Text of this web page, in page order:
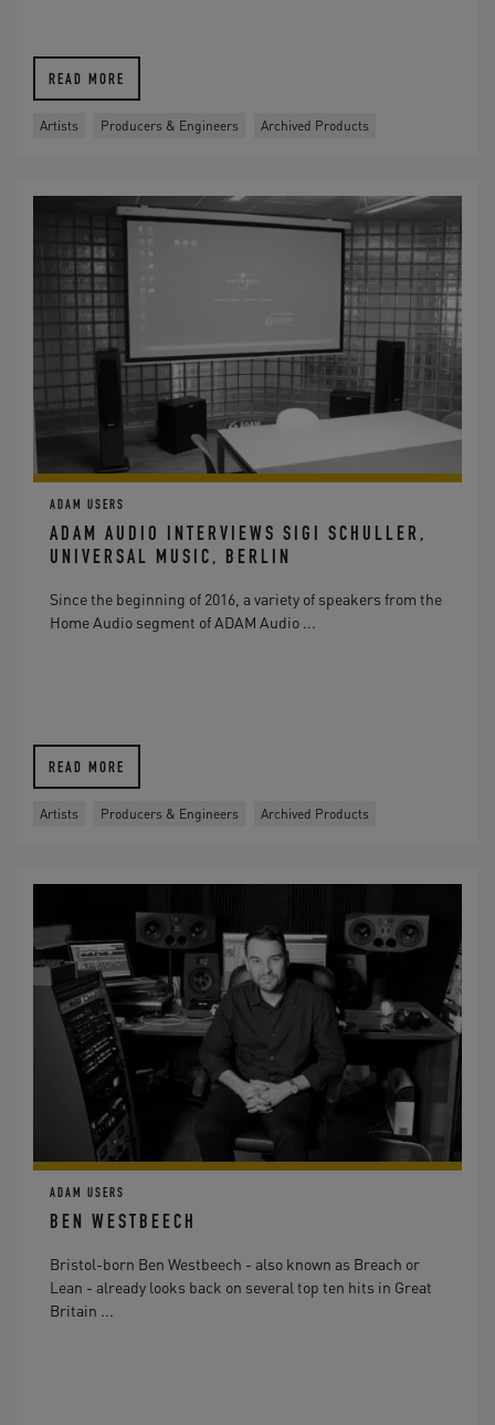
READ MORE
Artists Producers & Engineers Archived Products
ADAM USERS
ADAM AUDIO INTERVIEWS SIGI SCHULLER,
UNIVERSAL MUSIC, BERLIN
Since the beginning of 2016, a variety of speakers from the
Home Audio segment of ADAM Audio ...
READ MORE
Artists Producers & Engineers Archived Products
ADAM USERS
BEN WESTBEECH
Bristol-born Ben Westbeech - also known as Breach or
Lean - already looks back on several top ten hits in Great
Britain ...